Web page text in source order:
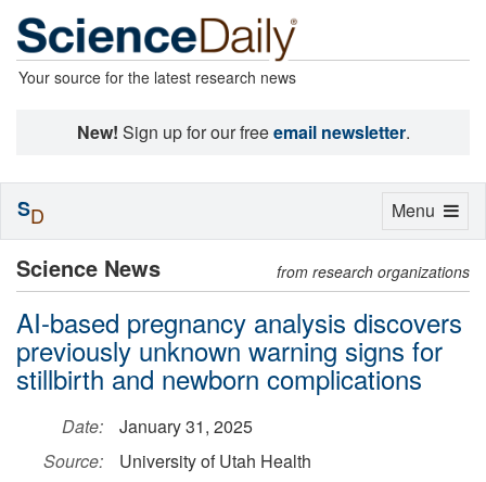
Your source for the latest research news
New! Sign up for our freeemail newsletter.
Science News from research organizations
AI-based pregnancy analysis discovers
previously unknown warning signs for
stillbirth and newborn complications
Date:
January 31, 2025
Source:
University of Utah Health
Toggle
Menu
SD